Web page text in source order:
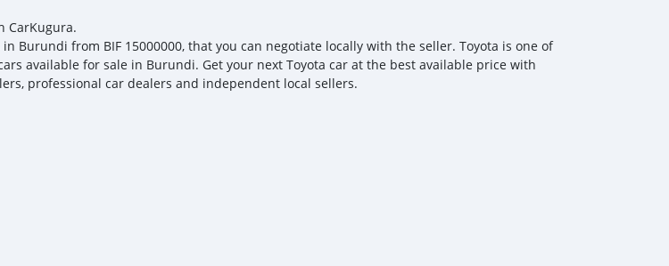
CarKugura.
Burundi from BIF 15000000, that you can negotiate locally with the seller. Toyota is one of
available for sale in Burundi. Get your next Toyota car at the best available price with
professional car dealers and independent local sellers.